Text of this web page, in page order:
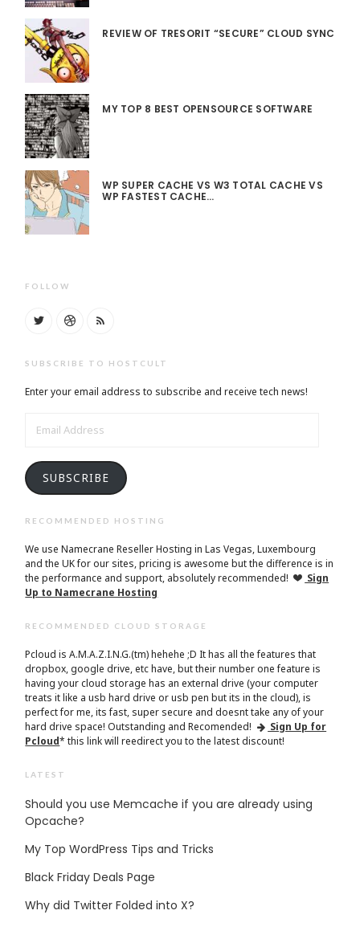
REVIEW OF TRESORIT “SECURE” CLOUD SYNC
MY TOP 8 BEST OPENSOURCE SOFTWARE
WP SUPER CACHE VS W3 TOTAL CACHE VS
WP FASTEST CACHE…
FOLLOW
SUBSCRIBE TO HOSTCULT
Enter your email address to subscribe and receive tech news!
ADDRESS
SUBSCRIBE
RECOMMENDED HOSTING
We use Namecrane Reseller Hosting in Las Vegas, Luxembourg
and the UK for our sites, pricing is awesome but the difference is in
the performance and support, absolutely recommended!
Sign
Up to Namecrane Hosting
RECOMMENDED CLOUD STORAGE
Pcloud is A.M.A.Z.I.N.G.(tm) hehehe ;D It has all the features that
dropbox, google drive, etc have, but their number one feature is
having your cloud storage has an external drive (your computer
treats it like a usb hard drive or usb pen but its in the cloud), is
perfect for me, its fast, super secure and doesnt take any of your
hard drive space! Outstanding and Recomended!
Sign Up for
Pcloud* this link will reedirect you to the latest discount!
LATEST
Should you use Memcache if you are already using
Opcache?
My Top WordPress Tips and Tricks
Black Friday Deals Page
Why did Twitter Folded into X?